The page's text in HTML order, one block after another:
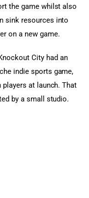
the game whilst also
sink resources into
on a new game.
City had an
indie sports game,
at launch. That
by a small studio.